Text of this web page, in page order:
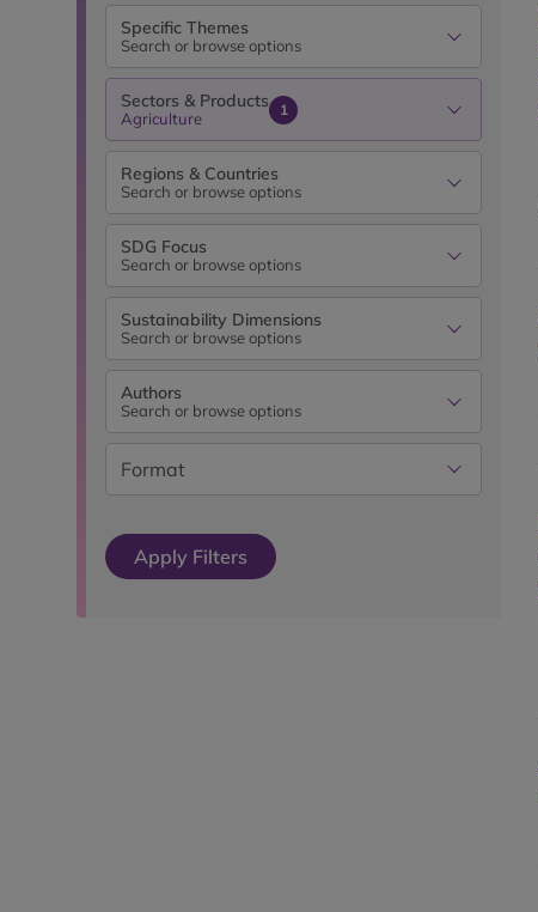
Specific Themes
Search or browse options
Sectors & Products
Agriculture 1
Regions & Countries
Search or browse options
SDG Focus
Search or browse options
Sustainability Dimensions
Search or browse options
Authors
Search or browse options
Format
Apply Filters